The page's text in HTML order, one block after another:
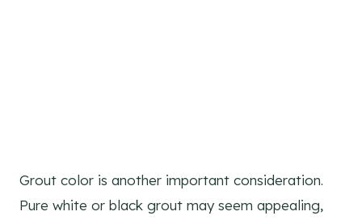
Grout color is another important consideration.
Pure white or black grout may seem appealing,